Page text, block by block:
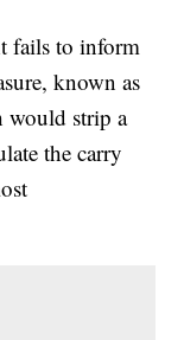
fails to inform
known as
would strip a
the carry